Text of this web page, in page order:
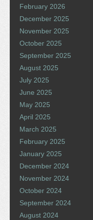
February 2026
December 2025
November 2025
October 2025
September 2025
August 2025
July 2025
June 2025
May 2025
April 2025
March 2025
February 2025
January 2025
December 2024
November 2024
October 2024
September 2024
August 2024